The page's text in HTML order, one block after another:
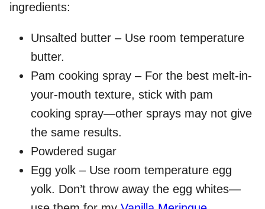
ingredients:
Unsalted butter – Use room temperature
butter.
Pam cooking spray – For the best melt-in-
your-mouth texture, stick with pam
cooking spray—other sprays may not give
the same results.
Powdered sugar
Egg yolk – Use room temperature egg
yolk. Don’t throw away the egg whites—